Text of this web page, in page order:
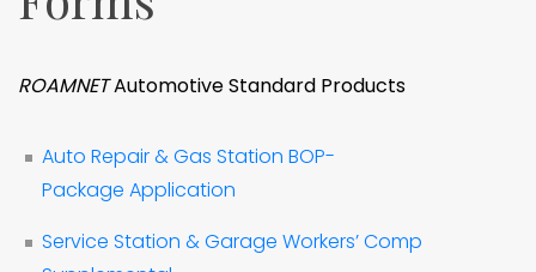
ROAMNETAutomotive Standard Products
Auto Repair & Gas Station BOP-
Package Application
Service Station & Garage Workers’ Comp